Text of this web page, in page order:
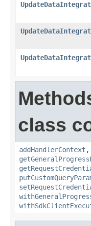
class
addHandlerContext ,